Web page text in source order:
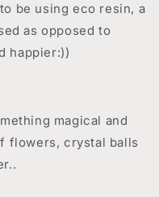
be using eco resin, a
as opposed to
happier:))
magical and
flowers, crystal balls